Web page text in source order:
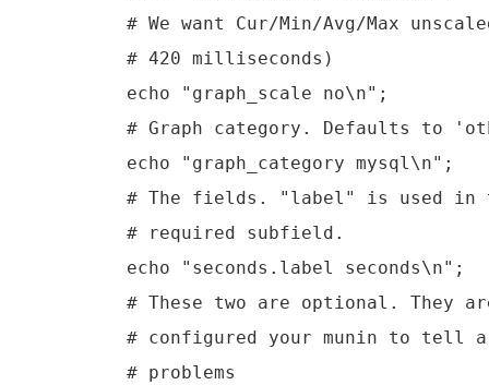
# We want Cur/Min/Avg/Max
        # 420 milliseconds)
        echo "graph_scale no\n";
# Graph category. Defaults to
        echo "graph_category mysql\n";
# The fields. "label" is used in
        # required subfield.
        echo "seconds.label seconds\n";
# These two are optional. They
# configured your munin to tell
        # problems